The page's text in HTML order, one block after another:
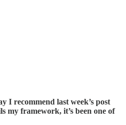
I recommend last week’s post
my framework, it’s been one of